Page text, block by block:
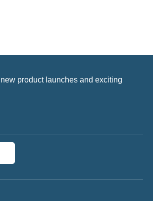
product launches and exciting